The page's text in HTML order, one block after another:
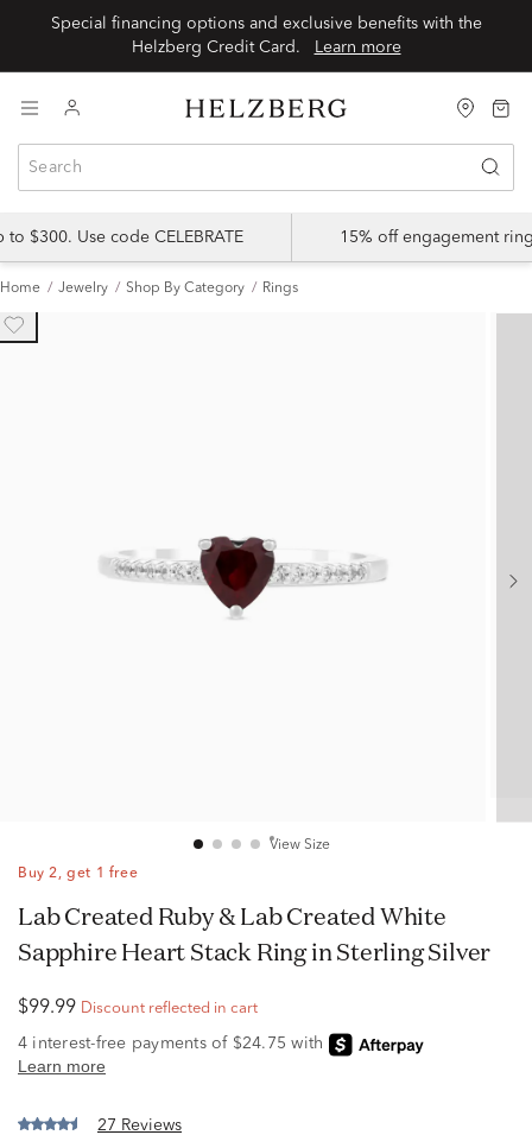
Special financing options and exclusive benefits with the
Learn more
$300. Use code CELEBRATE 15% off engagement
Home Jewelry Shop By Category Rings
View Size
Buy 2, get 1 free
Lab Created Ruby & Lab Created White
Sapphire Heart Stack Ring in Sterling Silver
$99.99 Discount reflected in cart
27 Reviews